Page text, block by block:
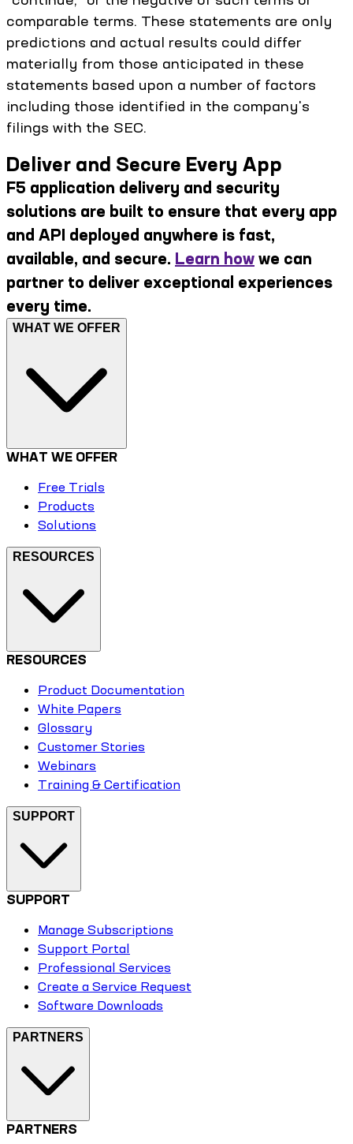
comparable terms. These statements are only
predictions and actual results could differ
materially from those anticipated in these
statements based upon a number of factors
including those identified in the company's
filings with the SEC.
Deliver and Secure Every App
F5 application delivery and security
solutions are built to ensure that every app
and API deployed anywhere is fast,
available, and secure. Learn how we can
partner to deliver exceptional experiences
every time.
WHAT WE OFFER
WHAT WE OFFER
Free Trials
Products
Solutions
RESOURCES
RESOURCES
Product Documentation
White Papers
Glossary
Customer Stories
Webinars
Training & Certification
SUPPORT
SUPPORT
Manage Subscriptions
Support Portal
Professional Services
Create a Service Request
Software Downloads
PARTNERS
PARTNERS